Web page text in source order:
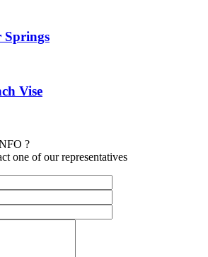
Springs
Vise
?
one of our representatives